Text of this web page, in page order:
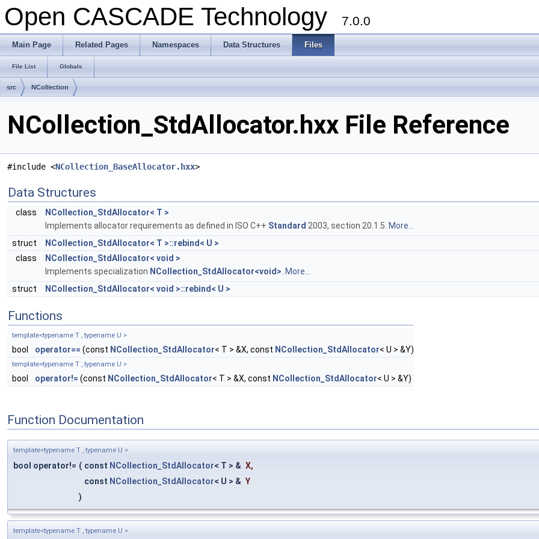
Open CASCADE Technology 7.0.0
Main Page Related Pages Namespaces Data Structures Files
File List Globals
src NCollection
NCollection_StdAllocator.hxx File Reference
#include <NCollection_BaseAllocator.hxx>
Data Structures
class
NCollection_StdAllocator< T >
Implements allocator requirements as defined in ISO C++ Standard 2003, section 20.1.5. More...
struct
NCollection_StdAllocator< T >::rebind< U >
class
NCollection_StdAllocator< void >
Implements specialization NCollection_StdAllocator<void>. More...
struct
NCollection_StdAllocator< void >::rebind< U >
Functions
template<typename T , typename U >
bool operator== (const NCollection_StdAllocator< T > &X, const NCollection_StdAllocator< U > &Y)
template<typename T , typename U >
bool operator!= (const NCollection_StdAllocator< T > &X, const NCollection_StdAllocator< U > &Y)
Function Documentation
template<typename T , typename U >
bool operator!= ( const NCollection_StdAllocator< T > & X,
const NCollection_StdAllocator< U > & Y
)
template<typename T , typename U >